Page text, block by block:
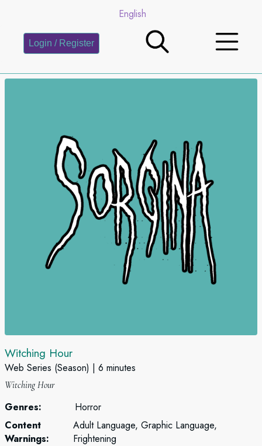
English
Login / Register
Witching Hour
Web Series (Season) 6 minutes
Witching Hour
Genres:
Horror
Content
Warnings:
Adult Language, Graphic Language,
Frightening